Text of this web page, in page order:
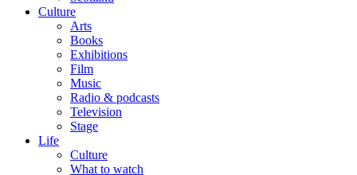
Culture
Arts
Books
Exhibitions
Film
Music
Radio & podcasts
Television
Stage
Life
Culture
What to watch